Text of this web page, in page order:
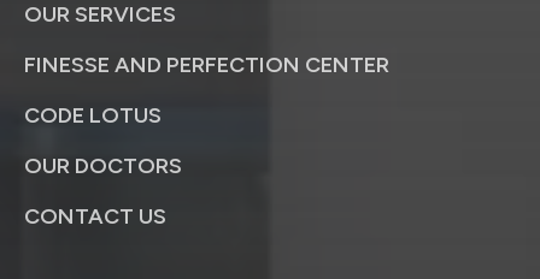
OUR SERVICES
FINESSE AND PERFECTION CENTER
CODE LOTUS
OUR DOCTORS
CONTACT US